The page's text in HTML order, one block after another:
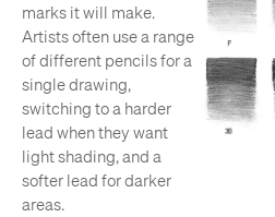
marks it will make.
Artists often use a range
of different pencils for a
single drawing,
switching to a harder
lead when they want
light shading, and a
softer lead for darker
areas.